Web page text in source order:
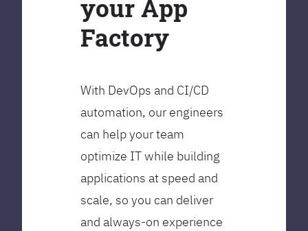
your App
Factory
With DevOps and CI/CD
automation, our engineers
can help your team
optimize IT while building
applications at speed and
scale, so you can deliver
and always-on experience